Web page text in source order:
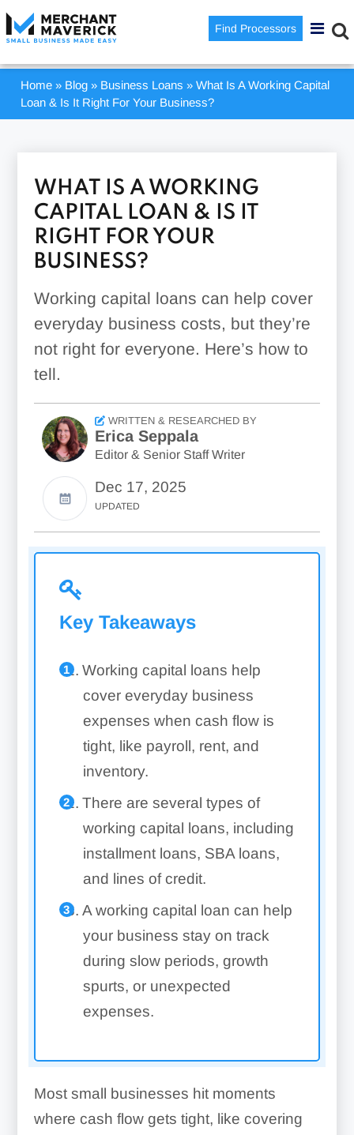
Find Processors
Home » Blog » Business Loans »What Is A Working Capital
Loan & Is It Right For Your Business?
WHAT IS A WORKING
CAPITAL LOAN & IS IT
RIGHT FOR YOUR
BUSINESS?
Working capital loans can help cover
everyday business costs, but they’re
not right for everyone. Here’s how to
tell.
WRITTEN & RESEARCHED BY
Erica Seppala
Editor & Senior Staff Writer
Dec 17, 2025
UPDATED
Key Takeaways
Working capital loans help
cover everyday business
expenses when cash flow is
tight, like payroll, rent, and
inventory.
There are several types of
working capital loans, including
installment loans, SBA loans,
and lines of credit.
A working capital loan can help
your business stay on track
during slow periods, growth
spurts, or unexpected
expenses.
Most small businesses hit moments
where cash flow gets tight, like covering